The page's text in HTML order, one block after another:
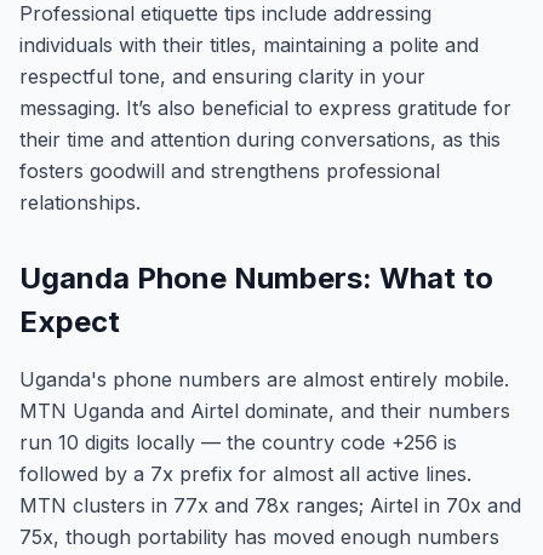
Professional etiquette tips include addressing
individuals with their titles, maintaining a polite and
respectful tone, and ensuring clarity in your
messaging. It’s also beneficial to express gratitude for
their time and attention during conversations, as this
fosters goodwill and strengthens professional
relationships.
Uganda Phone Numbers: What to
Expect
Uganda's phone numbers are almost entirely mobile.
MTN Uganda and Airtel dominate, and their numbers
run 10 digits locally — the country code +256 is
followed by a 7x prefix for almost all active lines.
MTN clusters in 77x and 78x ranges; Airtel in 70x and
75x, though portability has moved enough numbers